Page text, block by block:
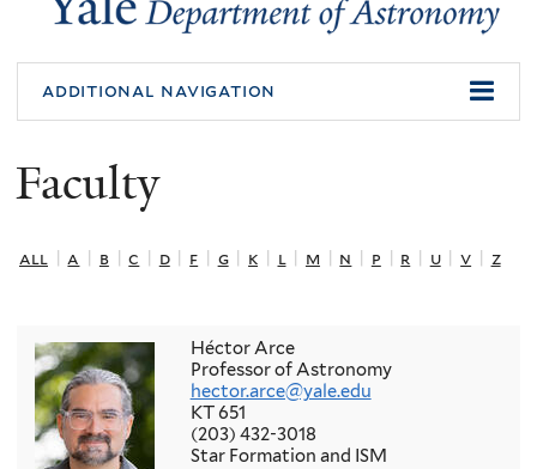
additional navigation
Faculty
all a b c d f g k l m n p r u v z
Héctor Arce
Professor of Astronomy
hector.arce@yale.edu
KT 651
(203) 432-3018
Star Formation and ISM